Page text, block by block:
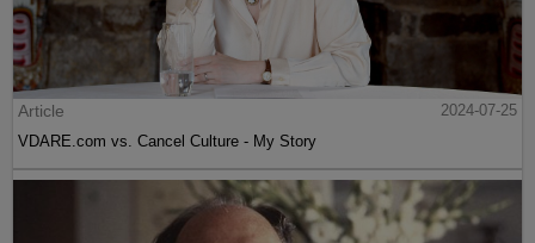
Article
2024-07-25
VDARE.com vs. Cancel Culture - My Story